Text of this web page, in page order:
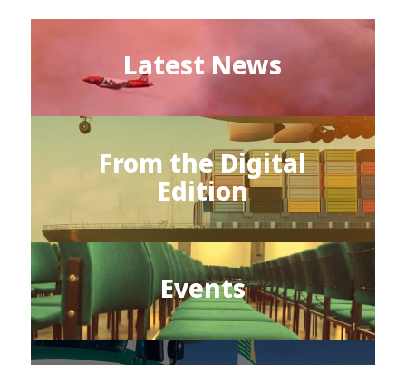
Latest News
From the Digital
Edition
Events